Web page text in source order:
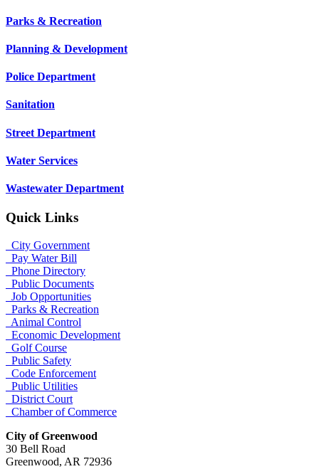
Parks & Recreation
Planning & Development
Police Department
Sanitation
Street Department
Water Services
Wastewater Department
Quick Links
City Government
Pay Water Bill
Phone Directory
Public Documents
Job Opportunities
Parks & Recreation
Animal Control
Economic Development
Golf Course
Public Safety
Code Enforcement
Public Utilities
District Court
Chamber of Commerce
City of Greenwood
30 Bell Road
Greenwood, AR 72936